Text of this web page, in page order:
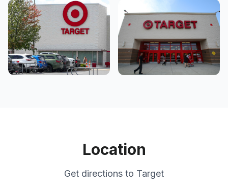
Location
Get directions to Target